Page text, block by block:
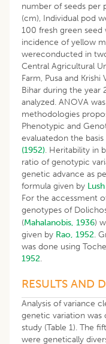
number of seeds per
(cm), Individual pod
100 fresh green seed
incidence of yellow
wereconducted in
Central Agricultural
Farm, Pusa and Krishi
Bihar during the year
analyzed. ANOVA
methodologies
Phenotypic and
evaluatedon the
(1952). Heritability in
ratio of genotypic
genetic advance as
formula given by
For the accessment
genotypes of
(Mahalanobis, 1936)
given by Rao, 1952.
was done using
1952.
RESULTS AND
Analysis of variance
genetic variation was
study (Table 1). The
were genetically